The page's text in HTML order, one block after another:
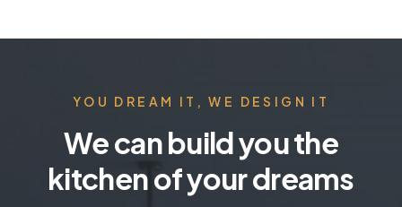
YOU DREAM IT, WE DESIGN IT
We can build you the
kitchen of your dreams